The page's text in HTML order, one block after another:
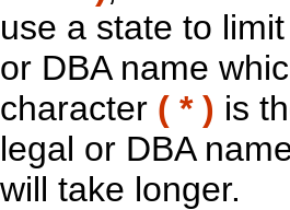
use a state to
or DBA name
character ( * ) is
legal or DBA
will take longer.